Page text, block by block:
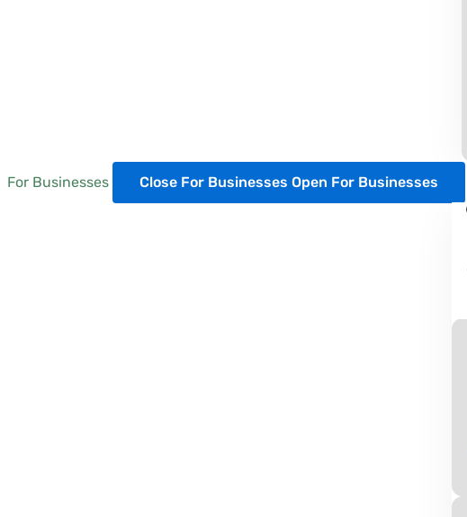
For Businesses Close For Businesses Open For Businesses